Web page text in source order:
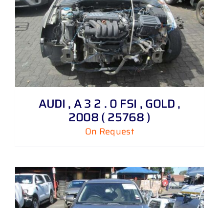
AUDI , A 3 2 . 0 FSI , GOLD ,
2008 ( 25768 )
On Request